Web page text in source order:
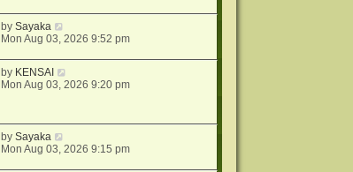
bySayaka
Mon Aug 03, 2026 9:52 pm
by KENSAI
Mon Aug 03, 2026 9:20 pm
bySayaka
Mon Aug 03, 2026 9:15 pm